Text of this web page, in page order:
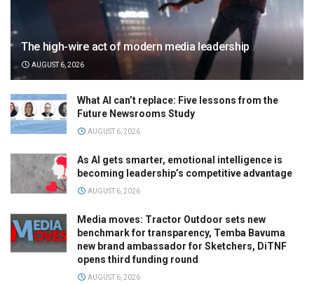
The high-wire act of modern media leadership
AUGUST 6, 2026
What AI can’t replace: Five lessons from the
Future Newsrooms Study
AUGUST 6, 2026
As AI gets smarter, emotional intelligence is
becoming leadership’s competitive advantage
AUGUST 6, 2026
Media moves: Tractor Outdoor sets new
benchmark for transparency, Temba Bavuma
new brand ambassador for Sketchers, DiTNF
opens third funding round
AUGUST 6, 2026